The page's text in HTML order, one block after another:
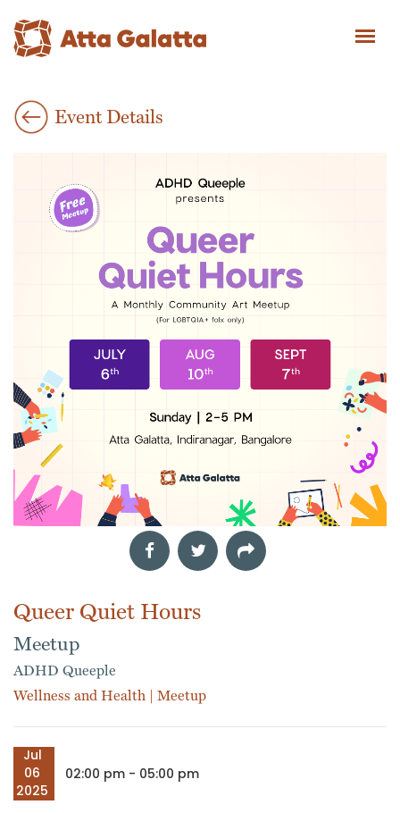
Event Details
Queer Quiet Hours
Meetup
ADHD Queeple
Wellness and Health | Meetup
Jul
06
2025
02:00 pm - 05:00 pm